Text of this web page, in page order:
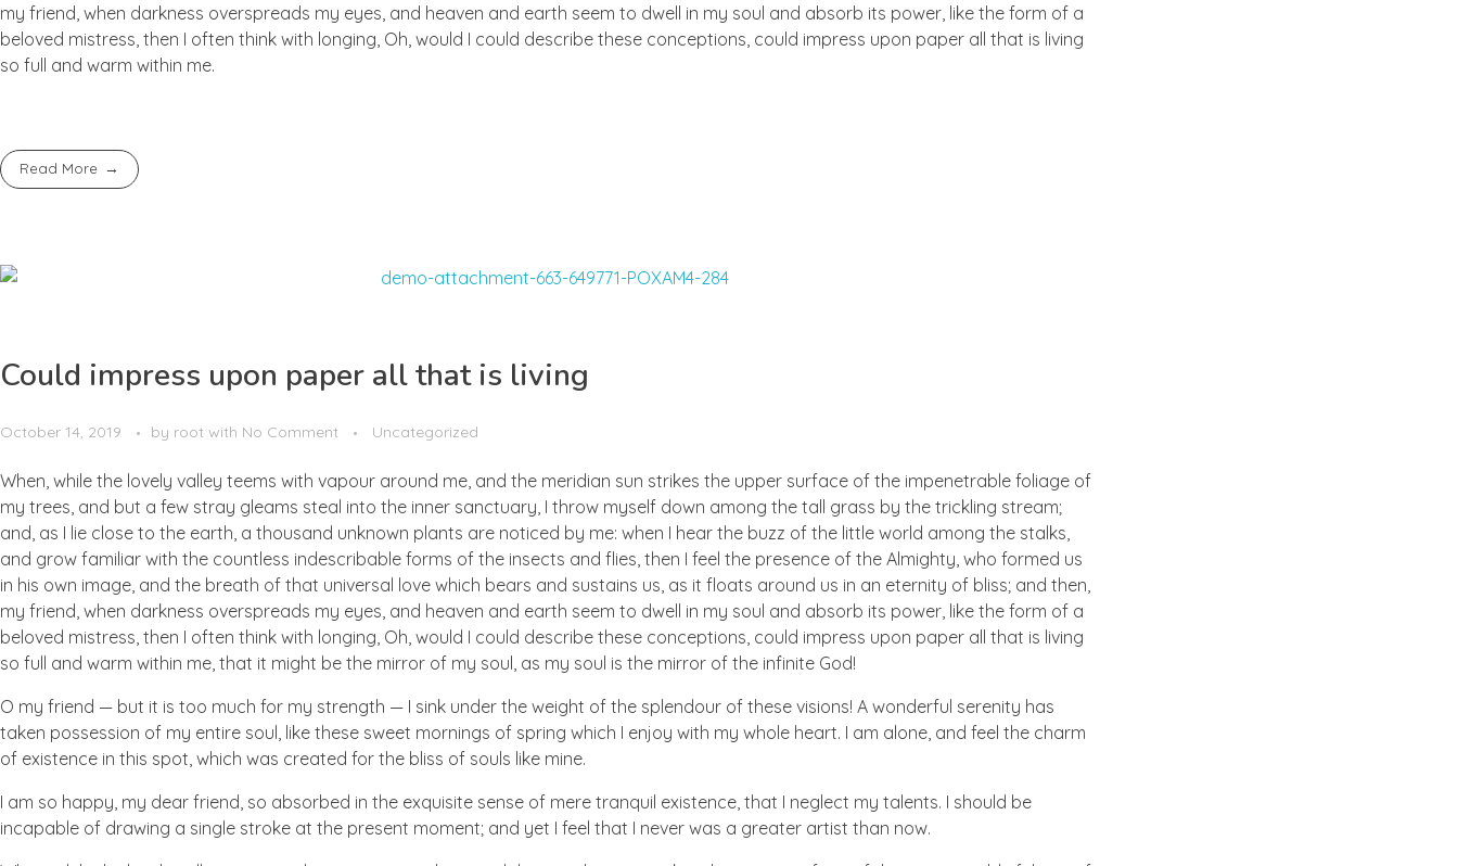
my friend, when darkness overspreads my eyes, and heaven and earth seem to dwell in my soul and absorb its power, like the form of a
beloved mistress, then I often think with longing, Oh, would I could describe these conceptions, could impress upon paper all that is living
so full and warm within me.
Read More
Could impress upon paper all that is living
October 14, 2019 by root with No Comment Uncategorized
When, while the lovely valley teems with vapour around me, and the meridian sun strikes the upper surface of the impenetrable foliage of
my trees, and but a few stray gleams steal into the inner sanctuary, I throw myself down among the tall grass by the trickling stream;
and, as I lie close to the earth, a thousand unknown plants are noticed by me: when I hear the buzz of the little world among the stalks,
and grow familiar with the countless indescribable forms of the insects and flies, then I feel the presence of the Almighty, who formed us
in his own image, and the breath of that universal love which bears and sustains us, as it floats around us in an eternity of bliss; and then,
my friend, when darkness overspreads my eyes, and heaven and earth seem to dwell in my soul and absorb its power, like the form of a
beloved mistress, then I often think with longing, Oh, would I could describe these conceptions, could impress upon paper all that is living
so full and warm within me, that it might be the mirror of my soul, as my soul is the mirror of the infinite God!
O my friend — but it is too much for my strength — I sink under the weight of the splendour of these visions! A wonderful serenity has
taken possession of my entire soul, like these sweet mornings of spring which I enjoy with my whole heart. I am alone, and feel the charm
of existence in this spot, which was created for the bliss of souls like mine.
I am so happy, my dear friend, so absorbed in the exquisite sense of mere tranquil existence, that I neglect my talents. I should be
incapable of drawing a single stroke at the present moment; and yet I feel that I never was a greater artist than now.